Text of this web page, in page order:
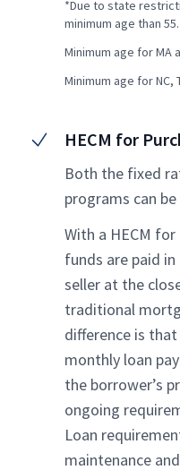
*Due to state
minimum age than 55.
Minimum age for MA
Minimum age for NC,
HECM for
Both the fixed
programs can
With a HECM for
funds are paid
seller at the
traditional
difference is
monthly loan
the borrower’s
ongoing
Loan
maintenance